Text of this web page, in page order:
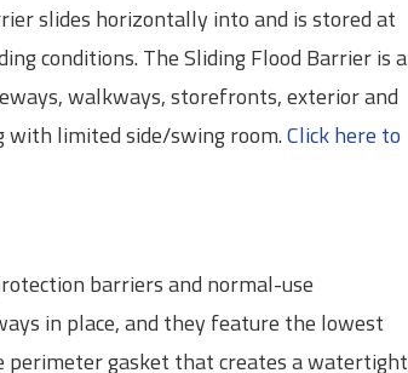
slides horizontally into and is stored at
conditions. The Sliding Flood Barrier is a
walkways, storefronts, exterior and
with limited side/swing room.Click here to
barriers and normal-use
in place, and they feature the lowest
perimeter gasket that creates a watertight